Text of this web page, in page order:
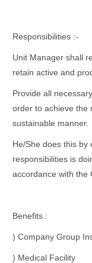
Responsibilities :-
Unit Manager shall
retain active and
Provide all
order to achieve the
sustainable manner.
He/She does this
responsibilities is
accordance with the
Benefits :
) Company Group
) Medical Facility